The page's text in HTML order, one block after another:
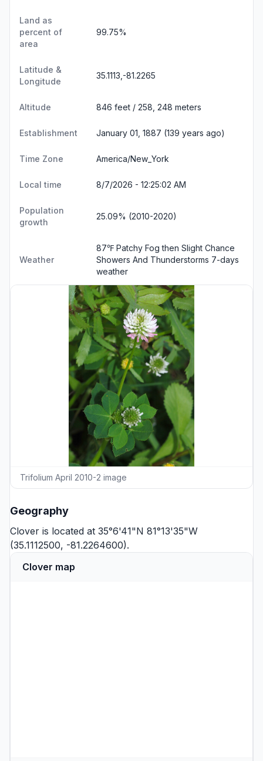
Land as
percent of
area
99.75%
Latitude &
Longitude
35.1113,-81.2265
Altitude 846 feet / 258, 248 meters
Establishment January 01, 1887 (139 years ago)
Time Zone America/New_York
Local time 8/7/2026 - 12:25:03 AM
Population
growth
25.09% (2010-2020)
Weather
87℉ Patchy Fog then Slight Chance
Showers And Thunderstorms 7-days
weather
Trifolium April 2010-2 image
Geography
Clover is located at 35°6'41"N 81°13'35"W
(35.1112500, -81.2264600).
Clover map